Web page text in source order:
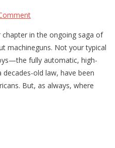
on
Fight
for
Machinegun
Ownership:
Gun-
in the ongoing saga of
machineguns. Not your typical
fully automatic, high-
old law, have been
But, as always, where